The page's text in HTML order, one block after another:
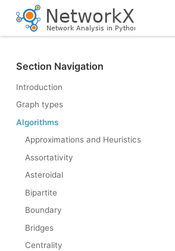
Section Navigation
Introduction
Graph types
Algorithms
Approximations and Heuristics
Assortativity
Asteroidal
Bipartite
Boundary
Bridges
Centrality